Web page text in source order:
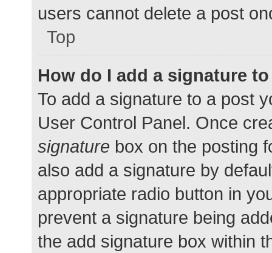
users cannot delete a post
Top
How do I add a signature
To add a signature to a post
User Control Panel. Once
signature box on the posting
also add a signature by
appropriate radio button in
prevent a signature being
the add signature box within